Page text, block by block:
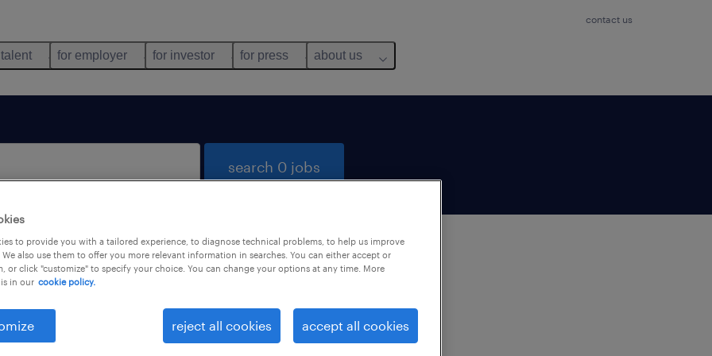
contact us
for employer for investor for press about us
search 0 jobs
not find any jobs with these filters. You may want to
your filter criteria to get more results. The following
may help:
to provide you with a tailored experience, to diagnose technical problems, to help us improve
also use them to offer you more relevant information in searches. You can either accept or
or click "customize" to specify your choice. You can change your options at any time. More
in our cookie policy.
reject all cookies accept all cookies